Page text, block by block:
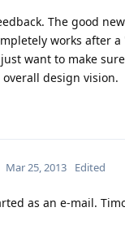
The good
works after a
want to make
design vision.
Mar 25, 2013 Edited
as an e-mail.